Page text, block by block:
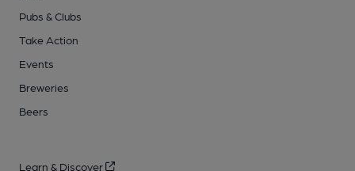
Pubs & Clubs
Take Action
Events
Breweries
Beers
Learn & Discover